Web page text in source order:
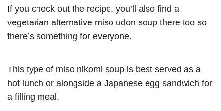
If you check out the recipe, you’ll also find a
vegetarian alternative miso udon soup there too so
there’s something for everyone.
This type of miso nikomi soup is best served as a
hot lunch or alongside a Japanese egg sandwich for
a filling meal.